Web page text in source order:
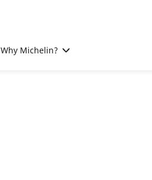
Why Michelin?